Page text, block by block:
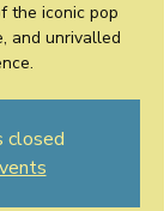
the iconic pop
and unrivalled
closed